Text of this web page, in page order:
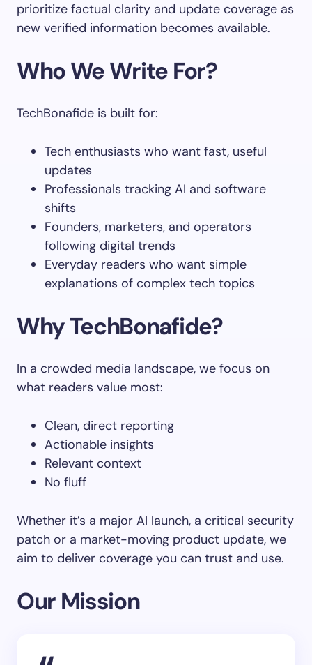
prioritize factual clarity and update coverage as
new verified information becomes available.
Who We Write For?
TechBonafide is built for:
Tech enthusiasts who want fast, useful
updates
Professionals tracking AI and software
shifts
Founders, marketers, and operators
following digital trends
Everyday readers who want simple
explanations of complex tech topics
Why TechBonafide?
In a crowded media landscape, we focus on
what readers value most:
Clean, direct reporting
Actionable insights
Relevant context
No fluff
Whether it’s a major AI launch, a critical security
patch or a market-moving product update, we
aim to deliver coverage you can trust and use.
Our Mission